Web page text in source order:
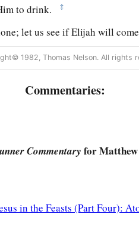
to drink.
‡
let us see if Elijah will
with a loud voice, andb
‡
those with him, who were
1982, Thomas Nelson. All rights
Commentaries:
Commentary for
in the Feasts (Part Four):